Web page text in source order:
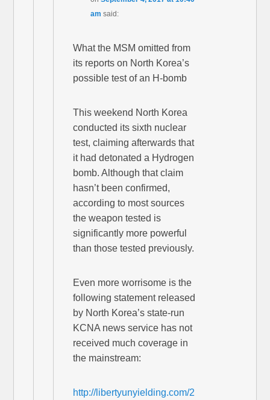
am said:
What the MSM omitted from
its reports on North Korea’s
possible test of an H-bomb
This weekend North Korea
conducted its sixth nuclear
test, claiming afterwards that
it had detonated a Hydrogen
bomb. Although that claim
hasn’t been confirmed,
according to most sources
the weapon tested is
significantly more powerful
than those tested previously.
Even more worrisome is the
following statement released
by North Korea’s state-run
KCNA news service has not
received much coverage in
the mainstream:
http://libertyunyielding.com/2